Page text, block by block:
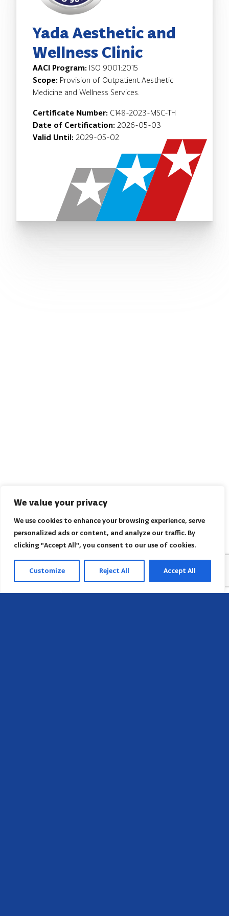
We value your privacy
We use cookies to enhance your browsing experience, serve
personalized ads or content, and analyze our traffic. By
clicking "Accept All", you consent to our use of cookies.
Customize Reject All Accept All
Yada Aesthetic and
Wellness Clinic
AACI Program: ISO 9001:2015
Scope: Provision of Outpatient Aesthetic
Medicine and Wellness Services.
Certificate Number: C148-2023-MSC-TH
Date of Certification: 2026-05-03
Valid Until: 2029-05-02